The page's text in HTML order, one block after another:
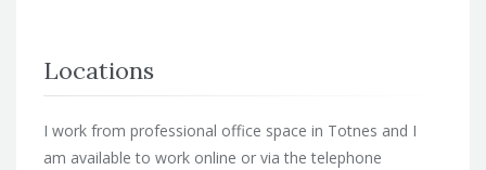
Locations
I work from professional office space in Totnes and I
am available to work online or via the telephone